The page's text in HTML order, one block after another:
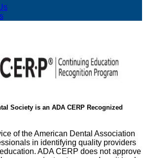
Society is an ADA CERP Recognized
of the American Dental Association
in identifying quality providers
ADA CERP does not approve